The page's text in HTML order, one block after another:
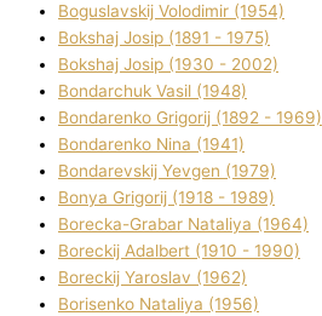
Boguslavskij Volodimir (1954)
Bokshaj Josip (1891 - 1975)
Bokshaj Josip (1930 - 2002)
Bondarchuk Vasil (1948)
Bondarenko Grigorіj (1892 - 1969)
Bondarenko Nіna (1941)
Bondarevskij Yevgen (1979)
Bonya Grigorіj (1918 - 1989)
Borecka-Grabar Natalіya (1964)
Boreckij Adalbert (1910 - 1990)
Boreckij Yaroslav (1962)
Borisenko Natalіya (1956)